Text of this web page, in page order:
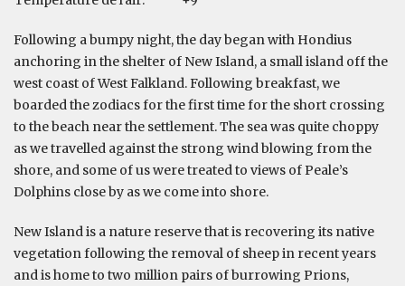
Following a bumpy night, the day began with Hondius
anchoring in the shelter of New Island, a small island off the
west coast of West Falkland. Following breakfast, we
boarded the zodiacs for the first time for the short crossing
to the beach near the settlement. The sea was quite choppy
as we travelled against the strong wind blowing from the
shore, and some of us were treated to views of Peale’s
Dolphins close by as we come into shore.
New Island is a nature reserve that is recovering its native
vegetation following the removal of sheep in recent years
and is home to two million pairs of burrowing Prions,